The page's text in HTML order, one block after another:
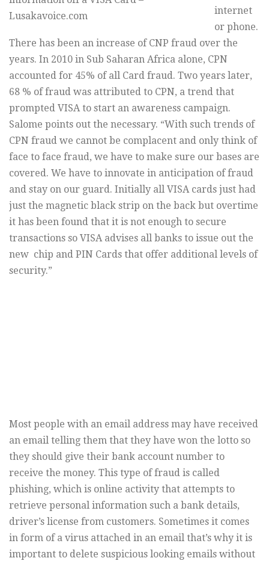
Lusakavoice.com
internet
or phone.
There has been an increase of CNP fraud over the
years. In 2010 in Sub Saharan Africa alone, CPN
accounted for 45% of all Card fraud. Two years later,
68 % of fraud was attributed to CPN, a trend that
prompted VISA to start an awareness campaign.
Salome points out the necessary. “With such trends of
CPN fraud we cannot be complacent and only think of
face to face fraud, we have to make sure our bases are
covered. We have to innovate in anticipation of fraud
and stay on our guard. Initially all VISA cards just had
just the magnetic black strip on the back but overtime
it has been found that it is not enough to secure
transactions so VISA advises all banks to issue out the
new chip and PIN Cards that offer additional levels of
security.”
Most people with an email address may have received
an email telling them that they have won the lotto so
they should give their bank account number to
receive the money. This type of fraud is called
phishing, which is online activity that attempts to
retrieve personal information such a bank details,
driver’s license from customers. Sometimes it comes
in form of a virus attached in an email that’s why it is
important to delete suspicious looking emails without